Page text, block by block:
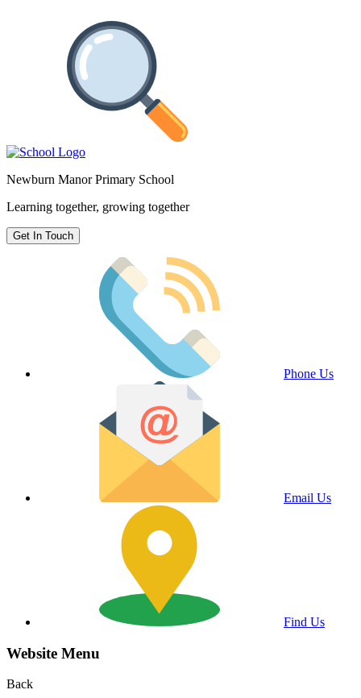
Newburn Manor Primary School
Learning together, growing together
Get In Touch
Phone Us
Email Us
Find Us
Website Menu
Back